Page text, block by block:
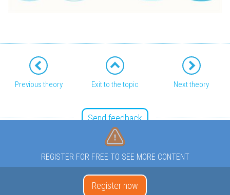
Previous theory Exit to the topic Next theory
Send feedback
REGISTER FOR FREE TO SEE MORE CONTENT
Register now